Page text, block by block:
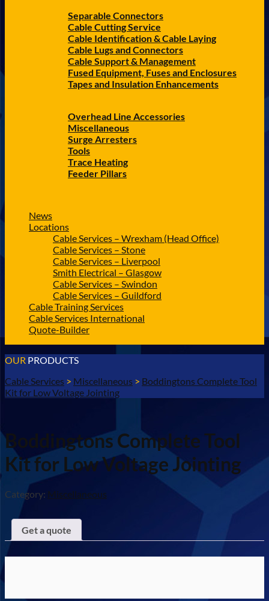
Separable Connectors
Cable Cutting Service
Cable Identification & Cable Laying
Cable Lugs and Connectors
Cable Support & Management
Fused Equipment, Fuses and Enclosures
Tapes and Insulation Enhancements
Overhead Line Accessories
Miscellaneous
Surge Arresters
Tools
Trace Heating
Feeder Pillars
News
Locations
Cable Services – Wrexham (Head Office)
Cable Services – Stone
Cable Services – Liverpool
Smith Electrical – Glasgow
Cable Services – Swindon
Cable Services – Guildford
Cable Training Services
Cable Services International
Quote-Builder
OUR PRODUCTS
Cable Services > Miscellaneous > Boddingtons Complete Tool
Kit for Low Voltage Jointing
Boddingtons Complete Tool
Kit for Low Voltage Jointing
Category: Miscellaneous
Get a quote